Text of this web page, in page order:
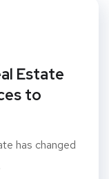
Estate
to
has changed